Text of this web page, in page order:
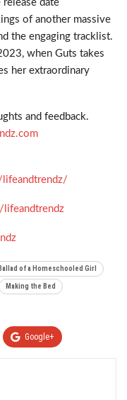
date
of another massive
the engaging tracklist.
when Guts takes
her extraordinary
and feedback.
Ballad of a Homeschooled Girl
Making the Bed
Google+